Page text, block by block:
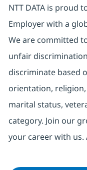
NTT DATA is proud
Employer with a
We are committed
unfair
discriminate based
orientation,
marital status,
category. Join our
your career with us.